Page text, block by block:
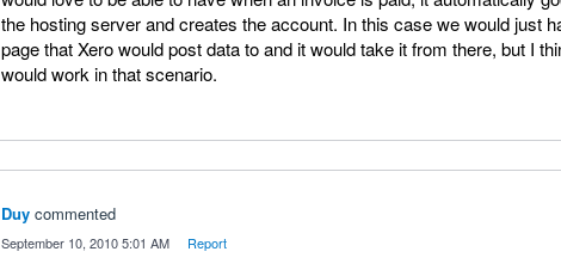
the hosting server and creates the account. In this case we would just
page that Xero would post data to and it would take it from there, but I
would work in that scenario.
Duy commented
September 10, 2010 5:01 AM Report